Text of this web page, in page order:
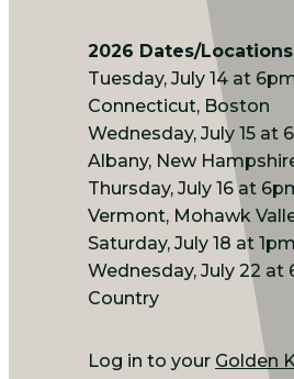
2026 Dates/Locations
Tuesday, July 14 at
Connecticut, Boston
Wednesday, July 15 at
Albany, New
Thursday, July 16 at
Vermont, Mohawk
Saturday, July 18 at
Wednesday, July 22 at
Country
Log in to your Golden